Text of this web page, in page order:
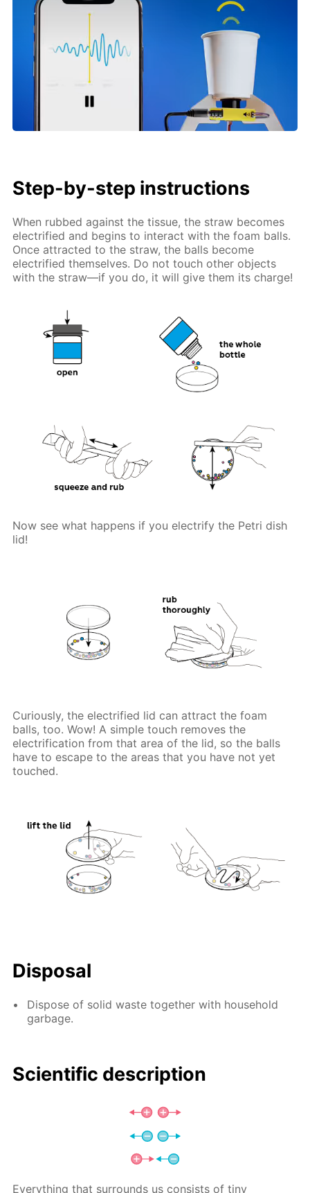
Step-by-step instructions
When rubbed against the tissue, the straw becomes
electrified and begins to interact with the foam balls.
Once attracted to the straw, the balls become
electrified themselves. Do not touch other objects
with the straw—if you do, it will give them its charge!
Now see what happens if you electrify the Petri dish
lid!
Curiously, the electrified lid can attract the foam
balls, too. Wow! A simple touch removes the
electrification from that area of the lid, so the balls
have to escape to the areas that you have not yet
touched.
Disposal
Dispose of solid waste together with household
garbage.
Scientific description
Everything that surrounds us consists of tiny